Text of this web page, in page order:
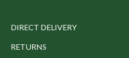
DIRECT DELIVERY
RETURNS